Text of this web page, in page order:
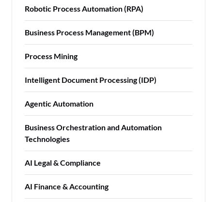
Robotic Process Automation (RPA)
Business Process Management (BPM)
Process Mining
Intelligent Document Processing (IDP)
Agentic Automation
Business Orchestration and Automation
Technologies
AI Legal & Compliance
AI Finance & Accounting